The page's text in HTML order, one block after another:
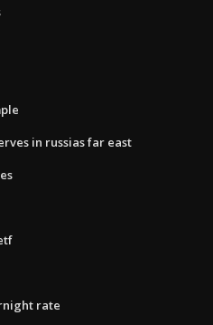
in russias far east
rate